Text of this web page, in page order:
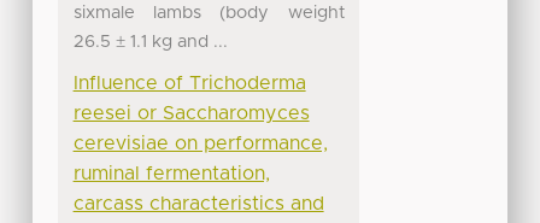
sixmale lambs (body weight
26.5 ± 1.1 kg and ...
Influence of Trichoderma
reesei or Saccharomyces
cerevisiae on performance,
ruminal fermentation,
carcass characteristics and